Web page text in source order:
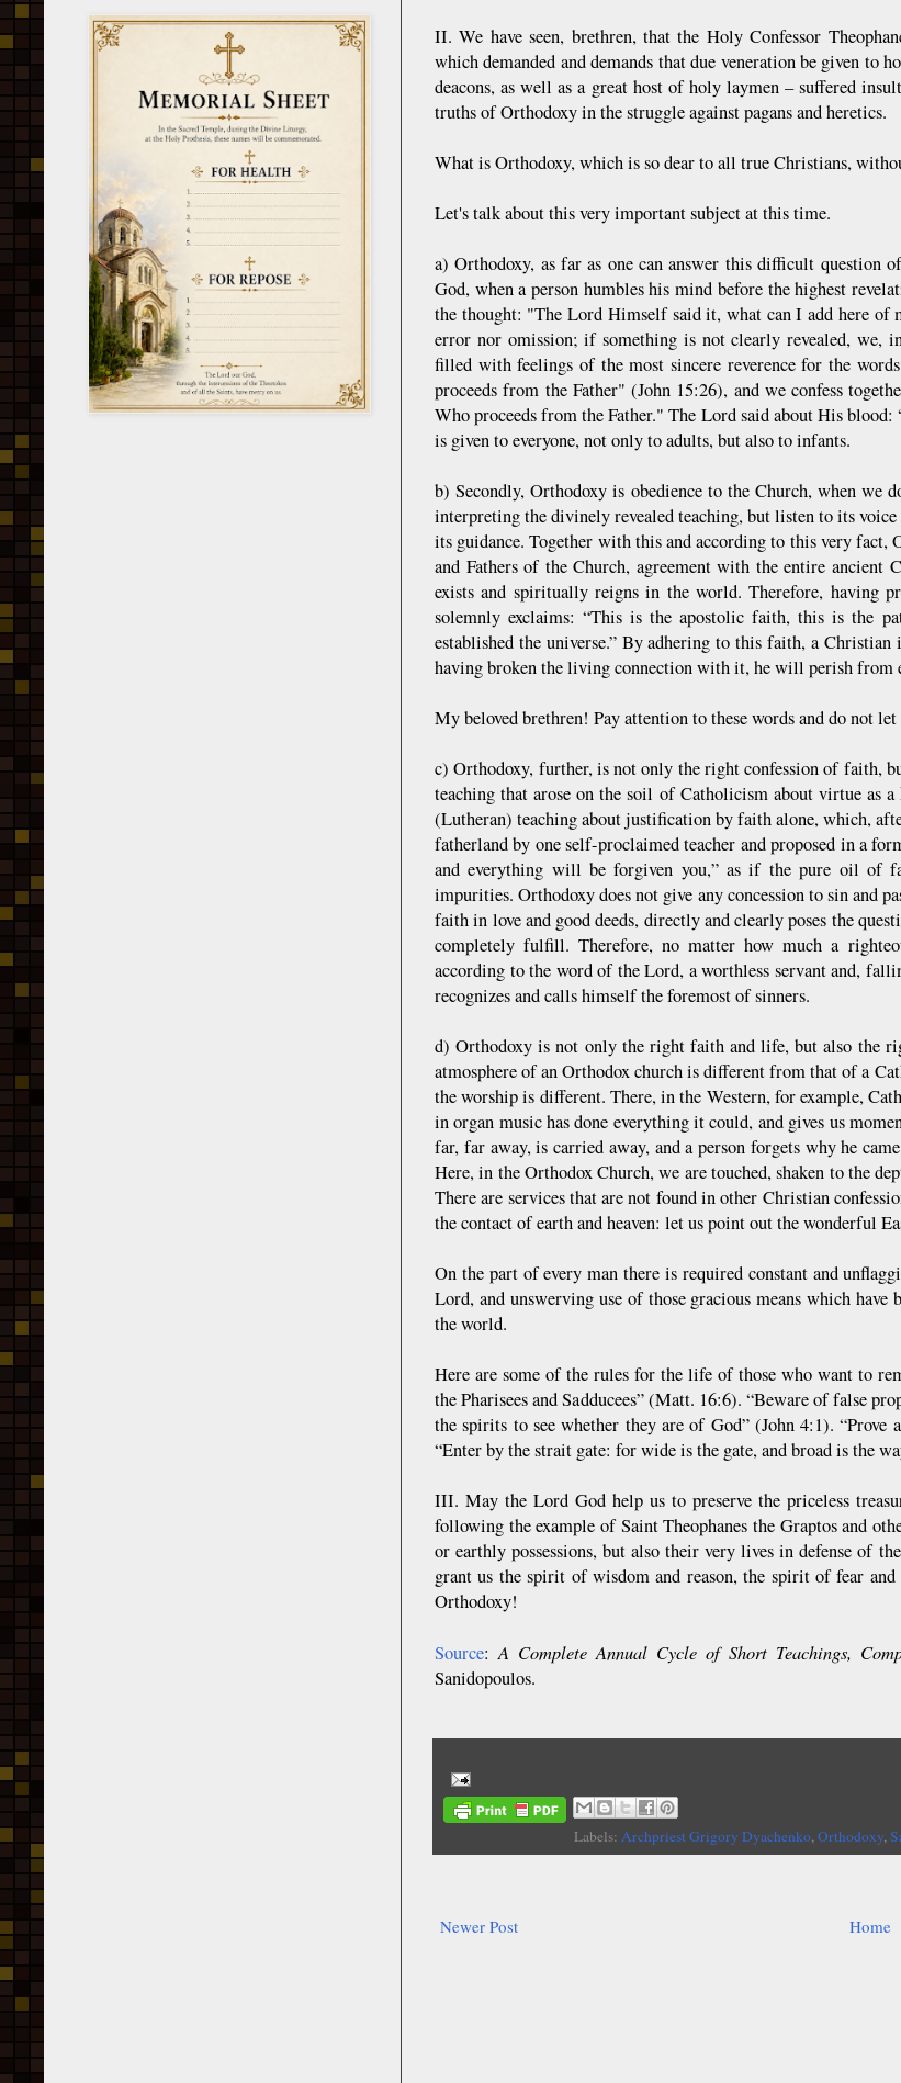
II. We have seen, brethren, that the Holy Confessor
which demanded and demands that due veneration be given to
deacons, as well as a great host of holy laymen – suffered
truths of Orthodoxy in the struggle against pagans and heretics.
What is Orthodoxy, which is so dear to all true Christians,
Let's talk about this very important subject at this time.
a) Orthodoxy, as far as one can answer this difficult question
God, when a person humbles his mind before the highest
the thought: "The Lord Himself said it, what can I add here of
error nor omission; if something is not clearly revealed, we,
filled with feelings of the most sincere reverence for the
proceeds from the Father" (John 15:26), and we confess
Who proceeds from the Father." The Lord said about His
is given to everyone, not only to adults, but also to infants.
b) Secondly, Orthodoxy is obedience to the Church, when
interpreting the divinely revealed teaching, but listen to its
its guidance. Together with this and according to this very
and Fathers of the Church, agreement with the entire
exists and spiritually reigns in the world. Therefore, having
solemnly exclaims: “This is the apostolic faith, this is the
established the universe.” By adhering to this faith, a
having broken the living connection with it, he will perish from
My beloved brethren! Pay attention to these words and do not let
c) Orthodoxy, further, is not only the right confession of faith,
teaching that arose on the soil of Catholicism about virtue as
(Lutheran) teaching about justification by faith alone, which,
fatherland by one self-proclaimed teacher and proposed in a
and everything will be forgiven you,” as if the pure oil of
impurities. Orthodoxy does not give any concession to sin and
faith in love and good deeds, directly and clearly poses the
completely fulfill. Therefore, no matter how much a
according to the word of the Lord, a worthless servant and,
recognizes and calls himself the foremost of sinners.
d) Orthodoxy is not only the right faith and life, but also the
atmosphere of an Orthodox church is different from that of a
the worship is different. There, in the Western, for example,
in organ music has done everything it could, and gives us
far, far away, is carried away, and a person forgets why he
Here, in the Orthodox Church, we are touched, shaken to the
There are services that are not found in other Christian
the contact of earth and heaven: let us point out the wonderful
On the part of every man there is required constant and
Lord, and unswerving use of those gracious means which
the world.
Here are some of the rules for the life of those who want to
the Pharisees and Sadducees” (Matt. 16:6). “Beware of false
the spirits to see whether they are of God” (John 4:1).
“Enter by the strait gate: for wide is the gate, and broad is the
III. May the Lord God help us to preserve the priceless
following the example of Saint Theophanes the Graptos and
or earthly possessions, but also their very lives in defense of
grant us the spirit of wisdom and reason, the spirit of fear
Orthodoxy!
Source:A Complete Annual Cycle of Short Teachings,
Sanidopoulos.
Labels: Archpriest Grigory Dyachenko,Orthodoxy,
Newer Post Home